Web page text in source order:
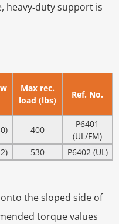
heavy‑duty support is
Max rec.
load (lbs)
Ref. No.
400
P6401
(UL/FM)
530 P6402 (UL)
the sloped side of
torque values